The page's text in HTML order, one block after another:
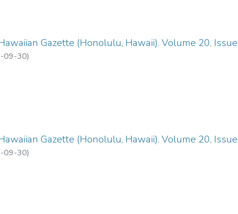
Gazette (Honolulu, Hawaii). Volume 20,
09-30)
Gazette (Honolulu, Hawaii). Volume 20,
09-30)